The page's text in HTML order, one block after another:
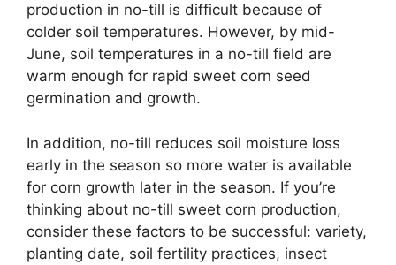
production in no-till is difficult because of
colder soil temperatures. However, by mid-
June, soil temperatures in a no-till field are
warm enough for rapid sweet corn seed
germination and growth.
In addition, no-till reduces soil moisture loss
early in the season so more water is available
for corn growth later in the season. If you’re
thinking about no-till sweet corn production,
consider these factors to be successful: variety,
planting date, soil fertility practices, insect